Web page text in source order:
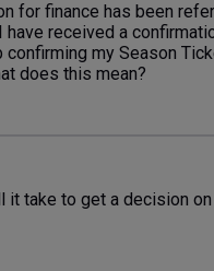
for finance has been
have received a
confirming my Season
does this mean?
it take to get a decision